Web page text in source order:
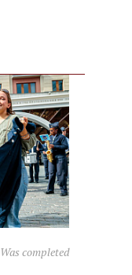
Was completed